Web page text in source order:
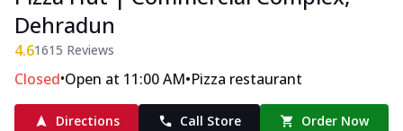
Dehradun
4.61615 Reviews
Closed•Open at 11:00 AM•Pizza restaurant
Directions Call Store Order Now